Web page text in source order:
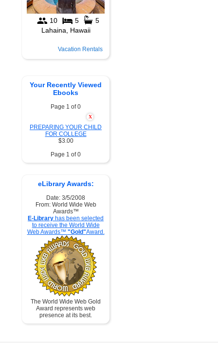
Vacation Rentals
Your Recently Viewed
Ebooks
Page 1 of 0
X
PREPARING YOUR CHILD
FOR COLLEGE
$3.00
Page 1 of 0
eLibrary Awards:
Date: 3/5/2008
From: World Wide Web
Awards™
E-Library has been selected
to receive the World Wide
Web Awards™ "Gold"Award.
The World Wide Web Gold
Award represents web
presence at its best.